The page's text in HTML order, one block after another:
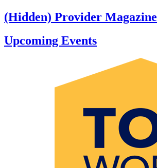
‭(Hidden)‬ Provider Magazine
Upcoming Events